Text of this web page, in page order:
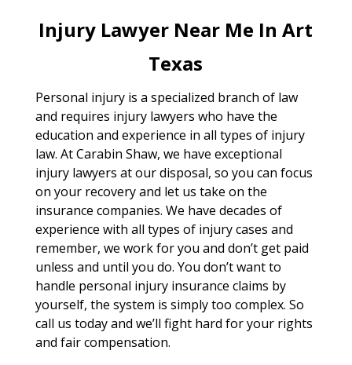
Injury Lawyer Near Me In Art
Texas
Personal injury is a specialized branch of law
and requires injury lawyers who have the
education and experience in all types of injury
law. At Carabin Shaw, we have exceptional
injury lawyers at our disposal, so you can focus
on your recovery and let us take on the
insurance companies. We have decades of
experience with all types of injury cases and
remember, we work for you and don’t get paid
unless and until you do. You don’t want to
handle personal injury insurance claims by
yourself, the system is simply too complex. So
call us today and we’ll fight hard for your rights
and fair compensation.